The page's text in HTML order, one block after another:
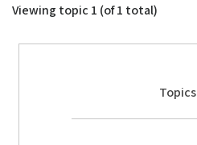
Viewing topic 1 (of 1 total)
Topics